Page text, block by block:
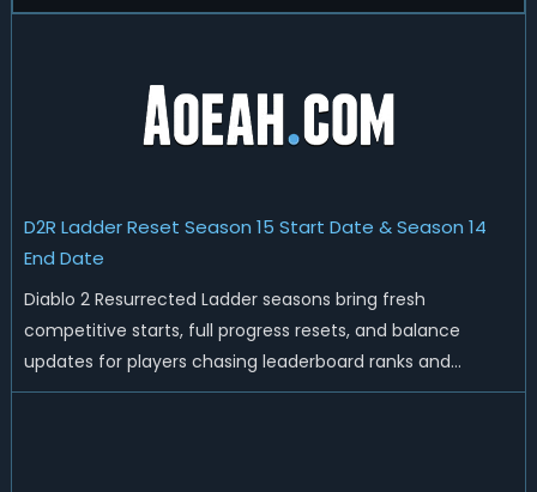
D2R Ladder Reset Season 15 Start Date & Season 14
End Date
Diablo 2 Resurrected Ladder seasons bring fresh
competitive starts, full progress resets, and balance
updates for players chasing leaderboard ranks and
endgame loot. Today we'll talk about D2R Season 14 end